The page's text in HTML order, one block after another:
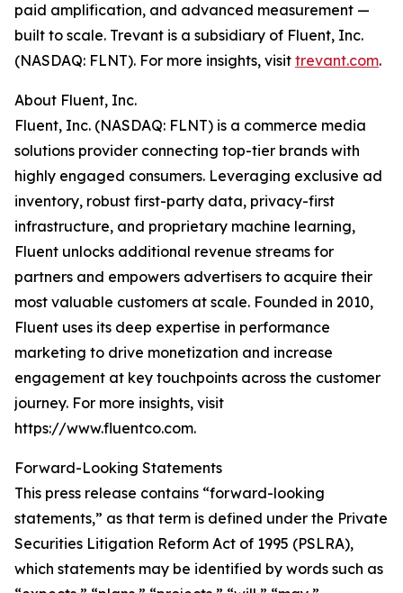
paid amplification, and advanced measurement —
built to scale. Trevant is a subsidiary of Fluent, Inc.
(NASDAQ: FLNT). For more insights, visit trevant.com.
About Fluent, Inc.
Fluent, Inc. (NASDAQ: FLNT) is a commerce media
solutions provider connecting top-tier brands with
highly engaged consumers. Leveraging exclusive ad
inventory, robust first-party data, privacy-first
infrastructure, and proprietary machine learning,
Fluent unlocks additional revenue streams for
partners and empowers advertisers to acquire their
most valuable customers at scale. Founded in 2010,
Fluent uses its deep expertise in performance
marketing to drive monetization and increase
engagement at key touchpoints across the customer
journey. For more insights, visit
https://www.fluentco.com.
Forward-Looking Statements
This press release contains “forward-looking
statements,” as that term is defined under the Private
Securities Litigation Reform Act of 1995 (PSLRA),
which statements may be identified by words such as